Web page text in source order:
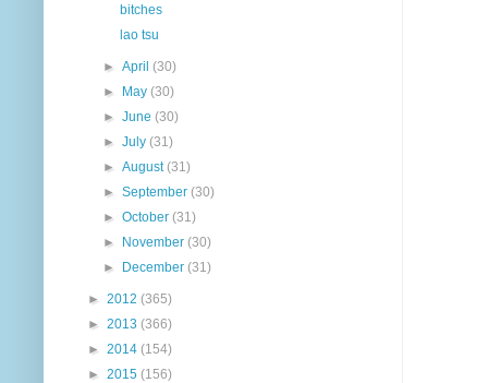
bitches
lao tsu
►April(30)
►
May(30)
►June(30)
►July(31)
►August(31)
►September(30)
►October(31)
►
November(30)
►
December(31)
► 2012 (365)
► 2013 (366)
► 2014 (154)
► 2015 (156)